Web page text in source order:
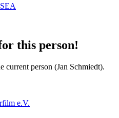
this person!
current person (Jan Schmiedt).
e.V.